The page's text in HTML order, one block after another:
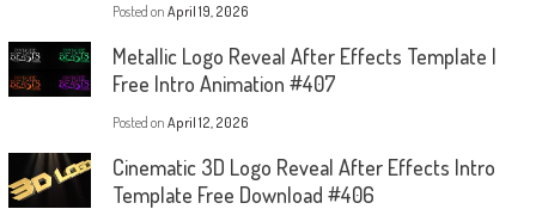
Posted on April 19, 2026
Metallic Logo Reveal After Effects Template |
Free Intro Animation #407
Posted on April 12, 2026
Cinematic 3D Logo Reveal After Effects Intro
Template Free Download #406